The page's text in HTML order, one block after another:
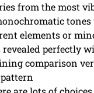
from the most
elements or
perfectly
comparison